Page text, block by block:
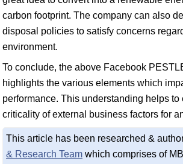
carbon footprint. The company can also
disposal policies to satisfy concerns
environment.
To conclude, the above Facebook
highlights the various elements which
performance. This understanding helps to
criticality of external business factors for
This article has been researched &
& Research Team which comprises of